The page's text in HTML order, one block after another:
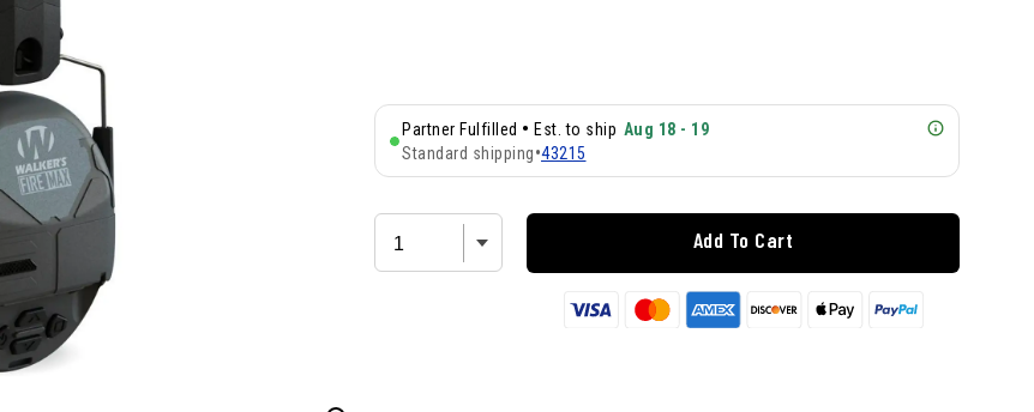
Partner Fulfilled • Est. to ship Aug 18 - 19
Standard shipping•43215
Add To Cart